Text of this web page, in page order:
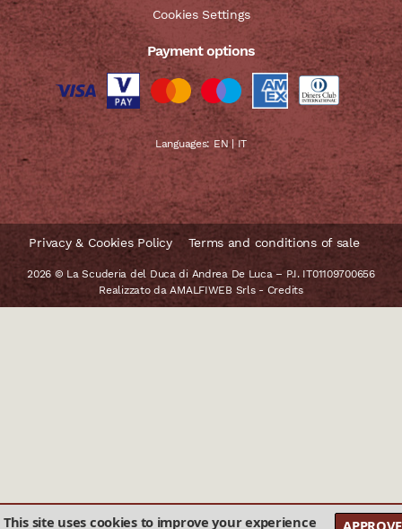
This site uses cookies to improve your experience
Cookies Settings
Payment options
Languages: EN|IT
Privacy & Cookies Policy Terms and conditions of sale
2026 © La Scuderia del Duca di Andrea De Luca – P.I. IT01109700656
Realizzato daAMALFIWEB Srls- Credits